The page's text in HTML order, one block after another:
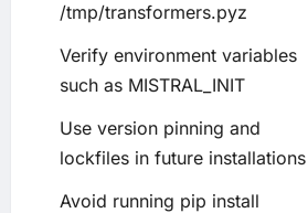
/tmp/transformers.pyz
Verify environment variables
such as MISTRAL_INIT
Use version pinning and
lockfiles in future installations
Avoid running pip install